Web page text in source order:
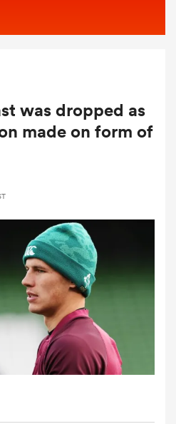
was dropped as
made on form of